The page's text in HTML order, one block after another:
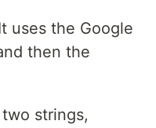
uses the Google
then the
strings,